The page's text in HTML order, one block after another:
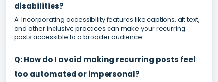
disabilities?
A: Incorporating accessibility features like captions, alt text,
and other inclusive practices can make your recurring
posts accessible to a broader audience.
Q: How do I avoid making recurring posts feel
too automated or impersonal?